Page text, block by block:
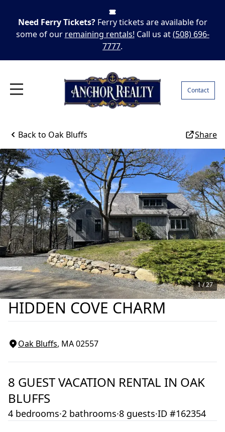
Need Ferry Tickets? Ferry tickets are available for
some of our remaining rentals! Call us at(508) 696-
7777.
Contact
Back to Oak Bluffs Share
HIDDEN COVE CHARM
Oak Bluffs, MA02557
1 /27
8 GUEST VACATION RENTAL IN OAK
BLUFFS
4 bedrooms·2 bathrooms·8 guests·ID #162354